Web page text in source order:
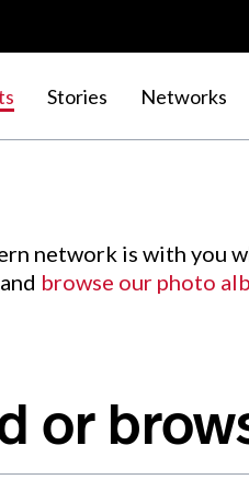
Stories Networks
network is with you
browse our photo
or